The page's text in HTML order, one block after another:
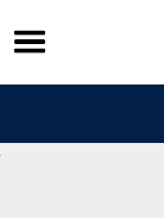
Skip
to
content